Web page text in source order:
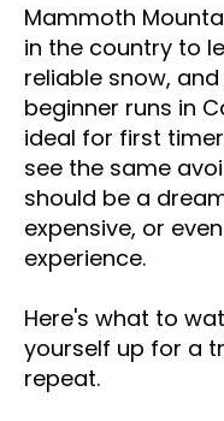
Mammoth
in the country to
reliable snow,
beginner runs in
ideal for first
see the same
should be a
expensive, or
experience.
Here's what to
yourself up for a
repeat.